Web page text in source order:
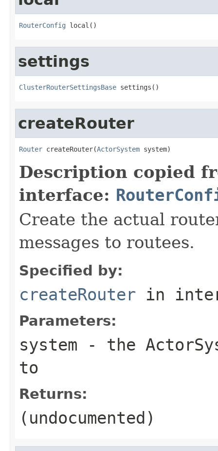
RouterConfig local()
settings
ClusterRouterSettingsBase settings()
createRouter
Router createRouter(ActorSystem system)
Description copied
interface:
Create the actual
messages to routees.
Specified by:
createRouter in
Parameters:
system - the
to
Returns:
(undocumented)